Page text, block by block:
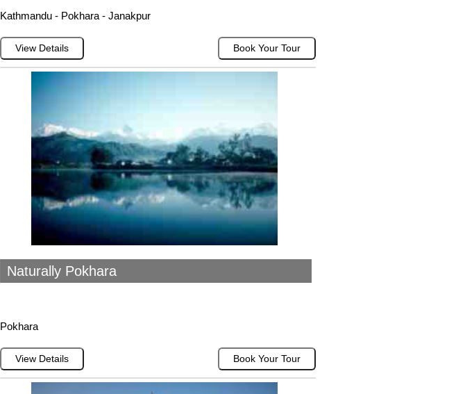
Kathmandu - Pokhara - Janakpur
View Details Book Your Tour
Naturally Pokhara
Pokhara
View Details Book Your Tour